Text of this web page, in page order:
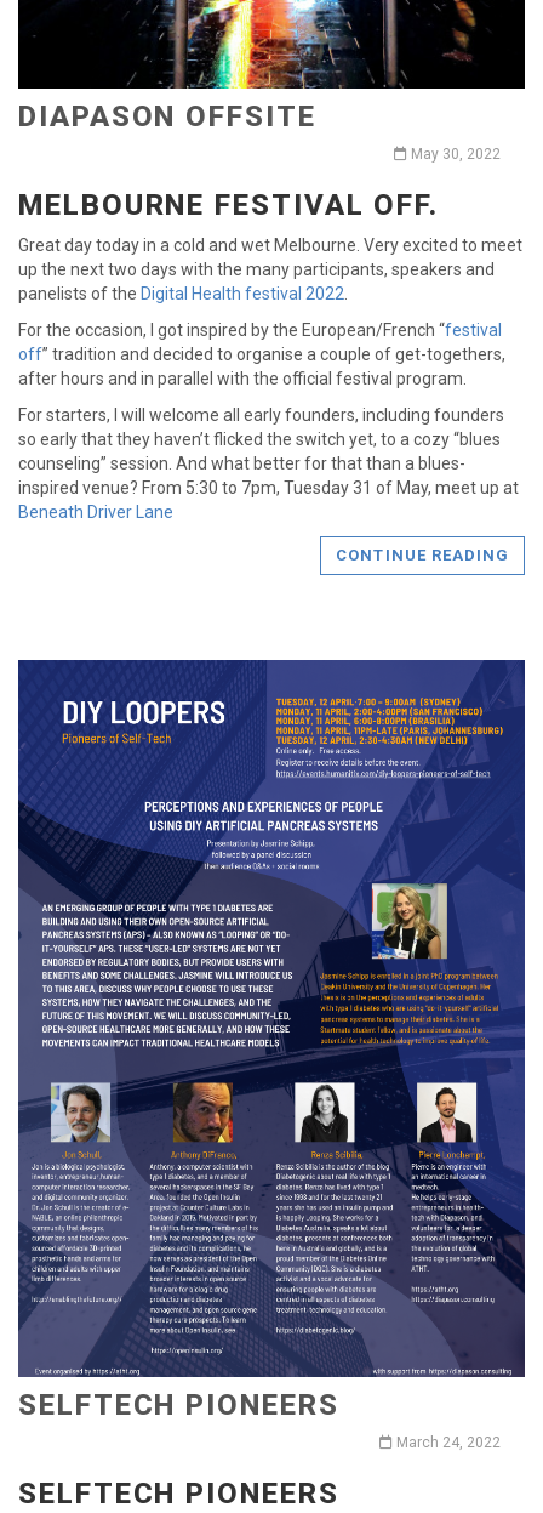
DIAPASON OFFSITE
May 30, 2022
MELBOURNE FESTIVAL OFF.
Great day today in a cold and wet Melbourne. Very excited to meet
up the next two days with the many participants, speakers and
panelists of the Digital Health festival 2022
For the occasion, I got inspired by the European/French “festival
off” tradition and decided to organise a couple of get-togethers,
after hours and in parallel with the official festival program.
For starters, I will welcome all early founders, including founders
so early that they haven’t flicked the switch yet, to a cozy “blues
counseling” session. And what better for that than a blues-
inspired venue? From 5:30 to 7pm, Tuesday 31 of May, meet up at
Beneath Driver Lane
CONTINUE READING
SELFTECH PIONEERS
March 24, 2022
SELFTECH PIONEERS